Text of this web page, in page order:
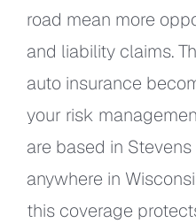
road mean more
and liability claims.
auto insurance
your risk
are based in
anywhere in
this coverage